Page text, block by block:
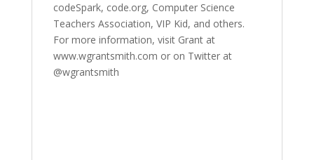
codeSpark, code.org, Computer Science
Teachers Association, VIP Kid, and others.
For more information, visit Grant at
www.wgrantsmith.com or on Twitter at
@wgrantsmith